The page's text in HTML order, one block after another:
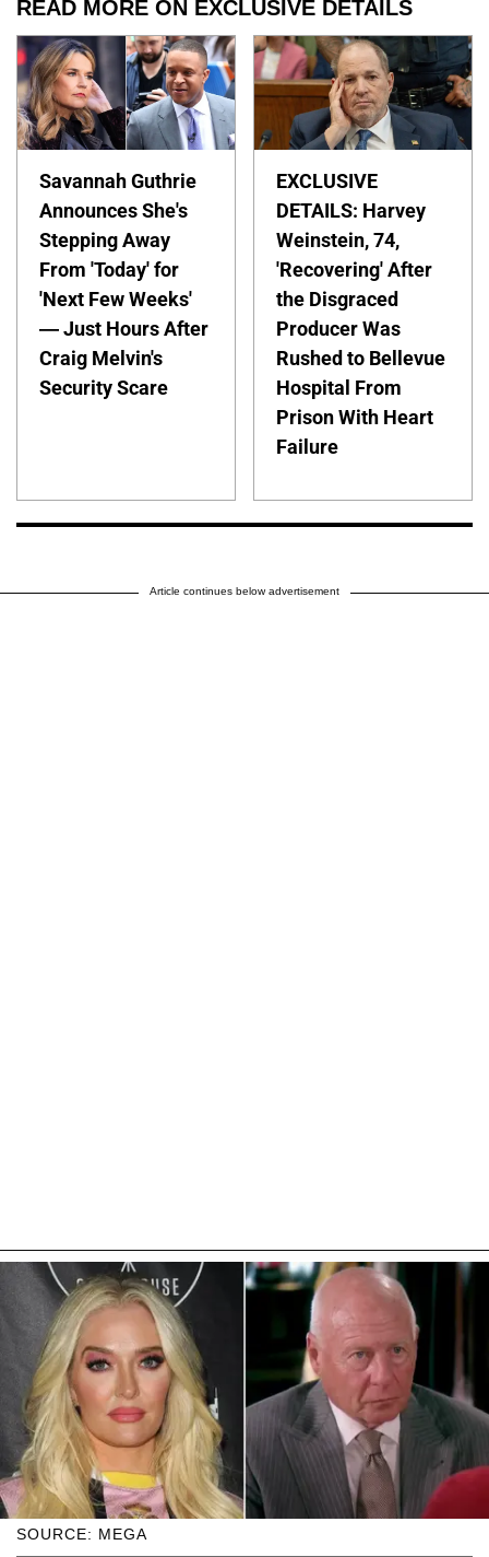
READ MORE ON EXCLUSIVE DETAILS
Savannah Guthrie
Announces She's
Stepping Away
From 'Today' for
'Next Few Weeks'
— Just Hours After
Craig Melvin's
Security Scare
EXCLUSIVE
DETAILS: Harvey
Weinstein, 74,
'Recovering' After
the Disgraced
Producer Was
Rushed to Bellevue
Hospital From
Prison With Heart
Failure
Article continues below advertisement
SOURCE: MEGA